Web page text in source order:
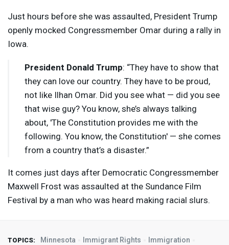
Just hours before she was assaulted, President Trump
openly mocked Congressmember Omar during a rally in
Iowa.
President Donald Trump: “They have to show that
they can love our country. They have to be proud,
not like Ilhan Omar. Did you see what — did you see
that wise guy? You know, she’s always talking
about, 'The Constitution provides me with the
following. You know, the Constitution' — she comes
from a country that’s a disaster.”
It comes just days after Democratic Congressmember
Maxwell Frost was assaulted at the Sundance Film
Festival by a man who was heard making racial slurs.
TOPICS: Minnesota Immigrant Rights
Immigration